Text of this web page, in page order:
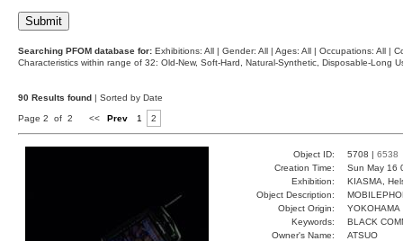
Searching PFOM database for: Exhibitions: All | Gender: All | Ages: All | Occupations: All |
Characteristics within range of 32: Old-New, Soft-Hard, Natural-Synthetic, Disposable-Long
90 Results found | Sorted by Date
Page 2 of 2 << Prev 1 2
Object ID: 5708 | 6538
Creation Time:
Sun May 16
Exhibition:
KIASMA,
Object Description:
Object Origin:
YOKOHAMA
Keywords:
BLACK
Owner's Name:
ATSUO